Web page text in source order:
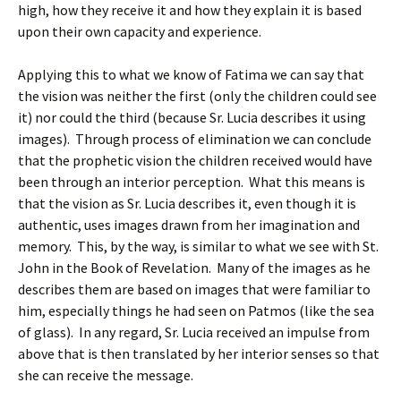
high, how they receive it and how they explain it is based
upon their own capacity and experience.
Applying this to what we know of Fatima we can say that
the vision was neither the first (only the children could see
it) nor could the third (because Sr. Lucia describes it using
images). Through process of elimination we can conclude
that the prophetic vision the children received would have
been through an interior perception. What this means is
that the vision as Sr. Lucia describes it, even though it is
authentic, uses images drawn from her imagination and
memory. This, by the way, is similar to what we see with St.
John in the Book of Revelation. Many of the images as he
describes them are based on images that were familiar to
him, especially things he had seen on Patmos (like the sea
of glass). In any regard, Sr. Lucia received an impulse from
above that is then translated by her interior senses so that
she can receive the message.